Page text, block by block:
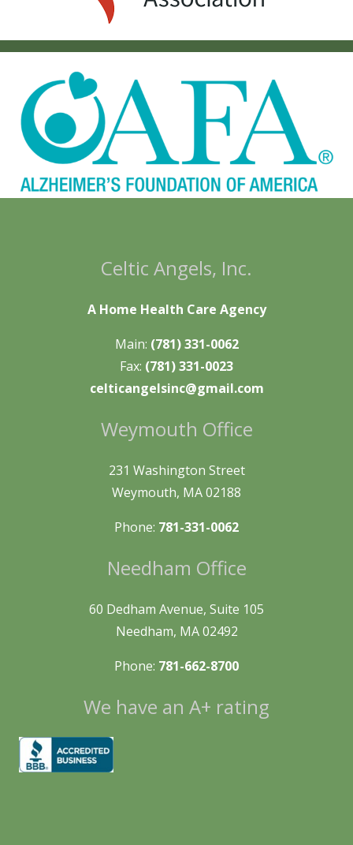
Celtic Angels, Inc.
A Home Health Care Agency
Main: (781) 331-0062
Fax: (781) 331-0023
celticangelsinc@gmail.com
Weymouth Office
231 Washington Street
Weymouth, MA 02188
Phone: 781-331-0062
Needham Office
60 Dedham Avenue, Suite 105
Needham, MA 02492
Phone: 781-662-8700
We have an A+ rating